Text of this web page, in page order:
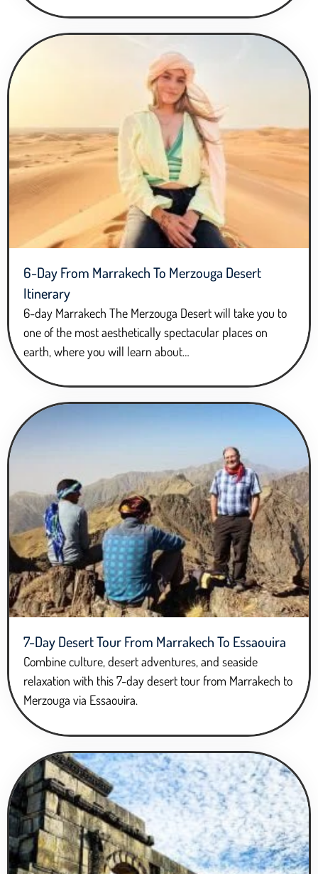
6-Day From Marrakech To Merzouga Desert
Itinerary
6-day Marrakech The Merzouga Desert will take you to
one of the most aesthetically spectacular places on
earth, where you will learn about…
7-Day Desert Tour From Marrakech To Essaouira
Combine culture, desert adventures, and seaside
relaxation with this 7-day desert tour from Marrakech to
Merzouga via Essaouira.